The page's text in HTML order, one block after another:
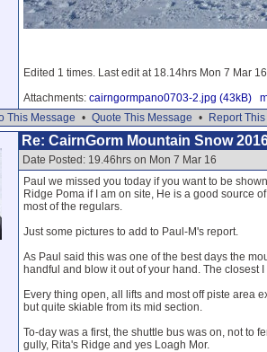
Edited 1 times. Last edit at 18.14hrs Mon 7 Mar
Attachments: cairngormpano0703-2.jpg (43kB)
This Message • Quote This Message •
Report
Re: CairnGorm Mountain Snow
Date Posted: 19.46hrs on Mon 7 Mar 16
Paul we missed you today if you want to be
Ridge Poma if I am on site, He is a good source
most of the regulars.
Just some pictures to add to Paul-M's report.
As Paul said this was one of the best days the
handful and blow it out of your hand. The closest
Every thing open, all lifts and most off piste area
but quite skiable from its mid section.
To-day was a first, the shuttle bus was on, not to
gully, Rita's Ridge and yes Loagh Mor.